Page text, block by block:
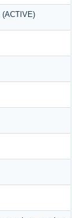
(ACTIVE)